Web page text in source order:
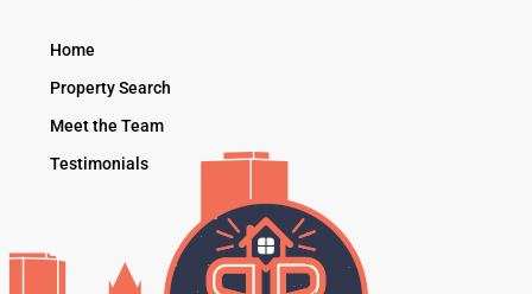
Home
Property Search
Meet the Team
Testimonials